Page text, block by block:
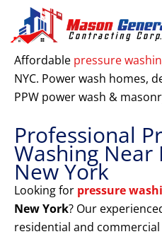
content
Affordable pressure
NYC. Power wash homes,
PPW power wash &
Professional
Washing Near
New York
Looking for pressure
New York? Our
residential and commercial